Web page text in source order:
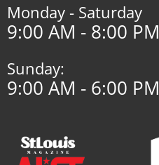
Monday - Saturday
9:00 AM - 8:00 PM
Sunday:
9:00 AM - 6:00 PM